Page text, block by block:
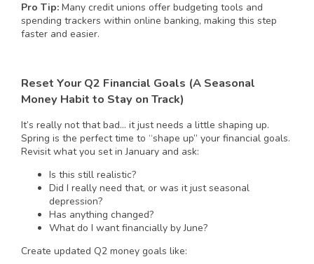
Pro Tip: Many credit unions offer budgeting tools and
spending trackers within online banking, making this step
faster and easier.
Reset Your Q2 Financial Goals (A Seasonal
Money Habit to Stay on Track)
It’s really not that bad… it just needs a little shaping up.
Spring is the perfect time to “shape up” your financial goals.
Revisit what you set in January and ask:
Is this still realistic?
Did I really need that, or was it just seasonal
depression?
Has anything changed?
What do I want financially by June?
Create updated Q2 money goals like: